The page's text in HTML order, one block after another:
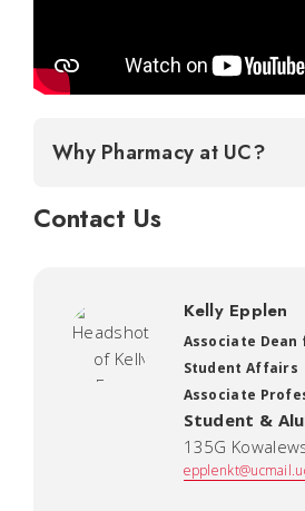
Why Pharmacy at UC?
Contact Us
Kelly Epplen
Associate
Student Affairs
Associate
Student &
135G